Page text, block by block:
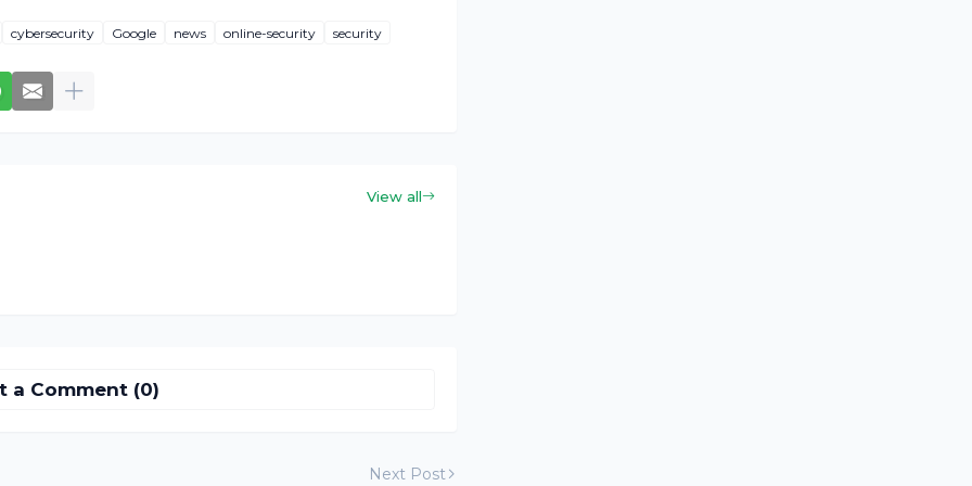
cybersecurity Google news online-security security
View all
a Comment (0)
Next Post